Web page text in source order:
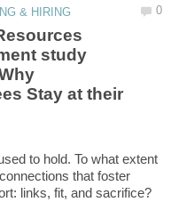
study
Stay at their
to hold. To what extent
that foster
links, fit, and sacrifice?